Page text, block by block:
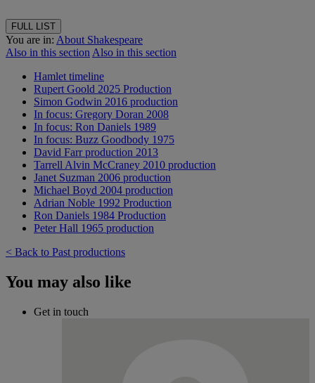
FULL LIST
You are in: About Shakespeare
Also in this section Also in this section
Hamlet timeline
Rupert Goold 2025 Production
Simon Godwin 2016 production
In focus: Gregory Doran 2008
In focus: Ron Daniels 1989
In focus: Buzz Goodbody 1975
David Farr production 2013
Tarrell Alvin McCraney 2010 production
Janet Suzman 2006 production
Michael Boyd 2004 production
Adrian Noble 1992 Production
Ron Daniels 1984 Production
Peter Hall 1965 production
< Back to Past productions
You may also like
Get in touch